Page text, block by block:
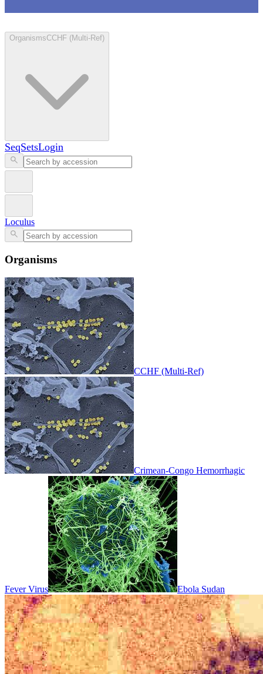
OrganismsCCHF (Multi-Ref)
SeqSetsLogin
Loculus
Organisms
CCHF (Multi-Ref)
Crimean-Congo Hemorrhagic
Fever Virus Ebola Sudan